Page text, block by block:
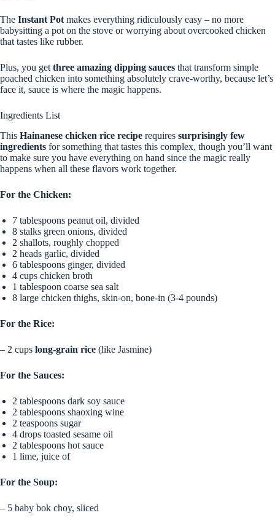
The Instant Pot makes everything ridiculously easy – no more
babysitting a pot on the stove or worrying about overcooked chicken
that tastes like rubber.
Plus, you get three amazing dipping sauces that transform simple
poached chicken into something absolutely crave-worthy, because let’s
face it, sauce is where the magic happens.
Ingredients List
This Hainanese chicken rice recipe requires surprisingly few
ingredients for something that tastes this complex, though you’ll want
to make sure you have everything on hand since the magic really
happens when all these flavors work together.
For the Chicken:
7 tablespoons peanut oil, divided
8 stalks green onions, divided
2 shallots, roughly chopped
2 heads garlic, divided
6 tablespoons ginger, divided
4 cups chicken broth
1 tablespoon coarse sea salt
8 large chicken thighs, skin-on, bone-in (3-4 pounds)
For the Rice:
– 2 cups long-grain rice (like Jasmine)
For the Sauces:
2 tablespoons dark soy sauce
2 tablespoons shaoxing wine
2 teaspoons sugar
4 drops toasted sesame oil
2 tablespoons hot sauce
1 lime, juice of
For the Soup:
– 5 baby bok choy, sliced